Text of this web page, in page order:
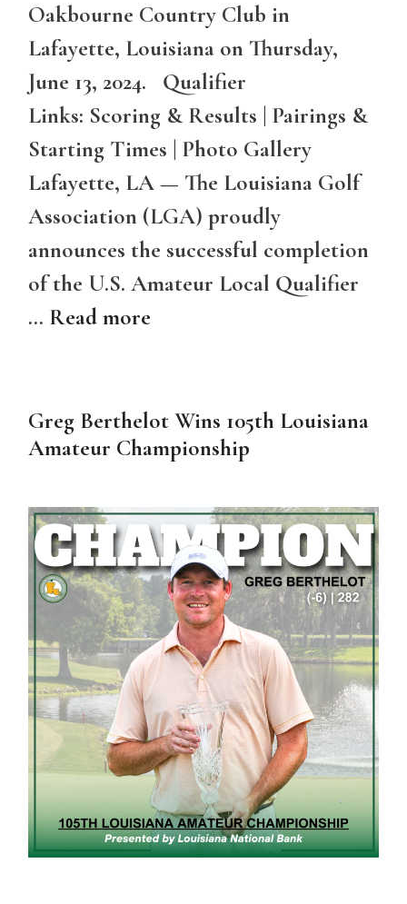
Oakbourne Country Club in
Lafayette, Louisiana on Thursday,
June 13, 2024. Qualifier
Links: Scoring & Results | Pairings &
Starting Times | Photo Gallery
Lafayette, LA — The Louisiana Golf
Association (LGA) proudly
announces the successful completion
of the U.S. Amateur Local Qualifier
… Read more
Greg Berthelot Wins 105th Louisiana
Amateur Championship